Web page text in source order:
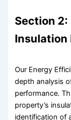
Section
Insulation
Our Energy
depth analysis
performance.
property’s
identification of